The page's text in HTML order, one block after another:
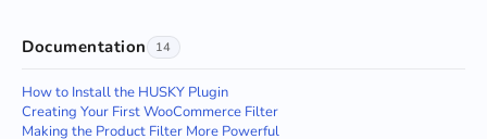
Documentation 14
How to Install the HUSKY Plugin
Creating Your First WooCommerce Filter
Making the Product Filter More Powerful